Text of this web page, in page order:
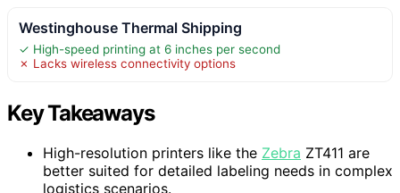
Westinghouse Thermal Shipping
✓ High-speed printing at 6 inches per second
✗ Lacks wireless connectivity options
Key Takeaways
High-resolution printers like the Zebra ZT411 are
better suited for detailed labeling needs in complex
logistics scenarios.